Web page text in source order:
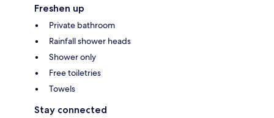
Freshen up
Private bathroom
Rainfall shower heads
Shower only
Free toiletries
Towels
Stay connected